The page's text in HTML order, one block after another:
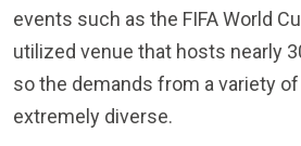
events such as the FIFA World
utilized venue that hosts nearly
so the demands from a variety
extremely diverse.